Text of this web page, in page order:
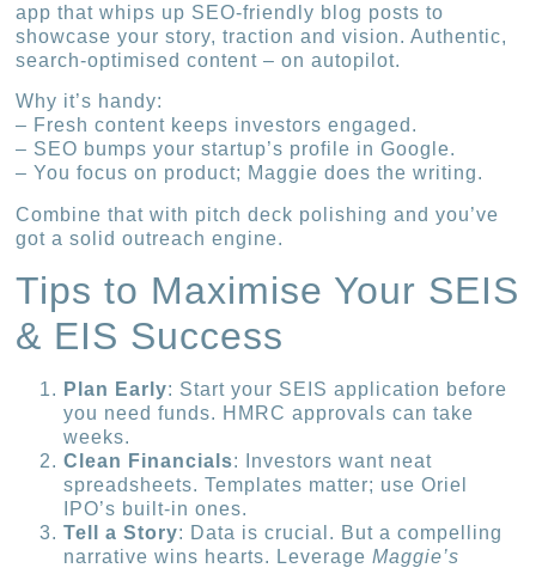
app that whips up SEO-friendly blog posts to
showcase your story, traction and vision. Authentic,
search-optimised content – on autopilot.
Why it’s handy:
– Fresh content keeps investors engaged.
– SEO bumps your startup’s profile in Google.
– You focus on product; Maggie does the writing.
Combine that with pitch deck polishing and you’ve
got a solid outreach engine.
Tips to Maximise Your SEIS
& EIS Success
Plan Early: Start your SEIS application before
you need funds. HMRC approvals can take
weeks.
Clean Financials: Investors want neat
spreadsheets. Templates matter; use Oriel
IPO’s built-in ones.
Tell a Story: Data is crucial. But a compelling
narrative wins hearts. LeverageMaggie’s